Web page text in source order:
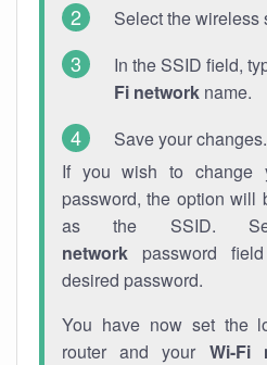
Select the wireless
In the SSID field,
Fi network name.
Save your changes.
If you wish to
password, the option will
as the SSID.
network password
desired password.
You have now set the
router and your Wi-Fi